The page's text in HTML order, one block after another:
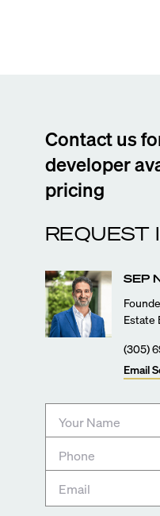
Contact us
developer
pricing
REQUEST
SEP
Estate
(305)
Email